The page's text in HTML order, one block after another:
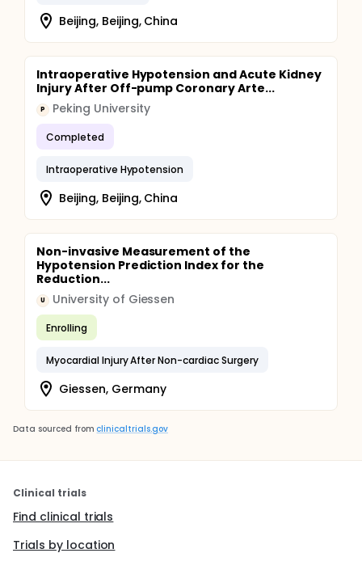
Beijing, Beijing, China
Intraoperative Hypotension and Acute Kidney
Injury After Off-pump Coronary Arte...
P Peking University
Completed
Intraoperative Hypotension
Beijing, Beijing, China
Non-invasive Measurement of the
Hypotension Prediction Index for the
Reduction...
U University of Giessen
Enrolling
Myocardial Injury After Non-cardiac Surgery
Giessen, Germany
Data sourced from clinicaltrials.gov
Clinical trials
Find clinical trials
Trials by location